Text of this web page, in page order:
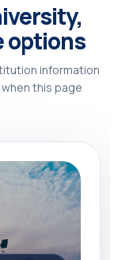
options
information
this page